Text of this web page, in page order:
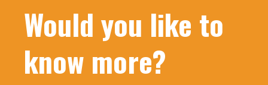
Would you like to
know more?